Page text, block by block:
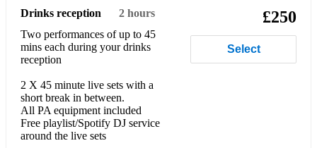
Red Hot Chili Peppers - Under The Bridge
Robert Miles -Children
Supertramp - Breakfast In America
The Beatles - Come Together
The Lumineers - Ho Hey
The Temptations - My Girl
Drinks reception
2 hours
Two performances of up to 45
mins each during your drinks
reception
2 X 45 minute live sets with a
short break in between.
All PA equipment included
Free playlist/Spotify DJ service
around the live sets
£250
Select